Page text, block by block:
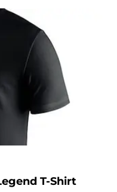
T-Shirt